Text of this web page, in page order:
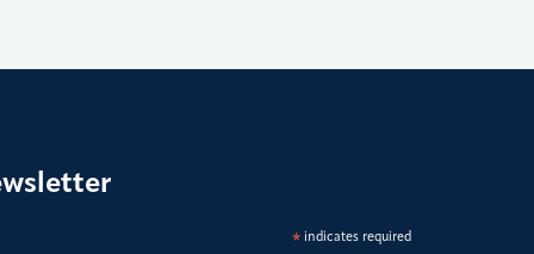
* indicates required